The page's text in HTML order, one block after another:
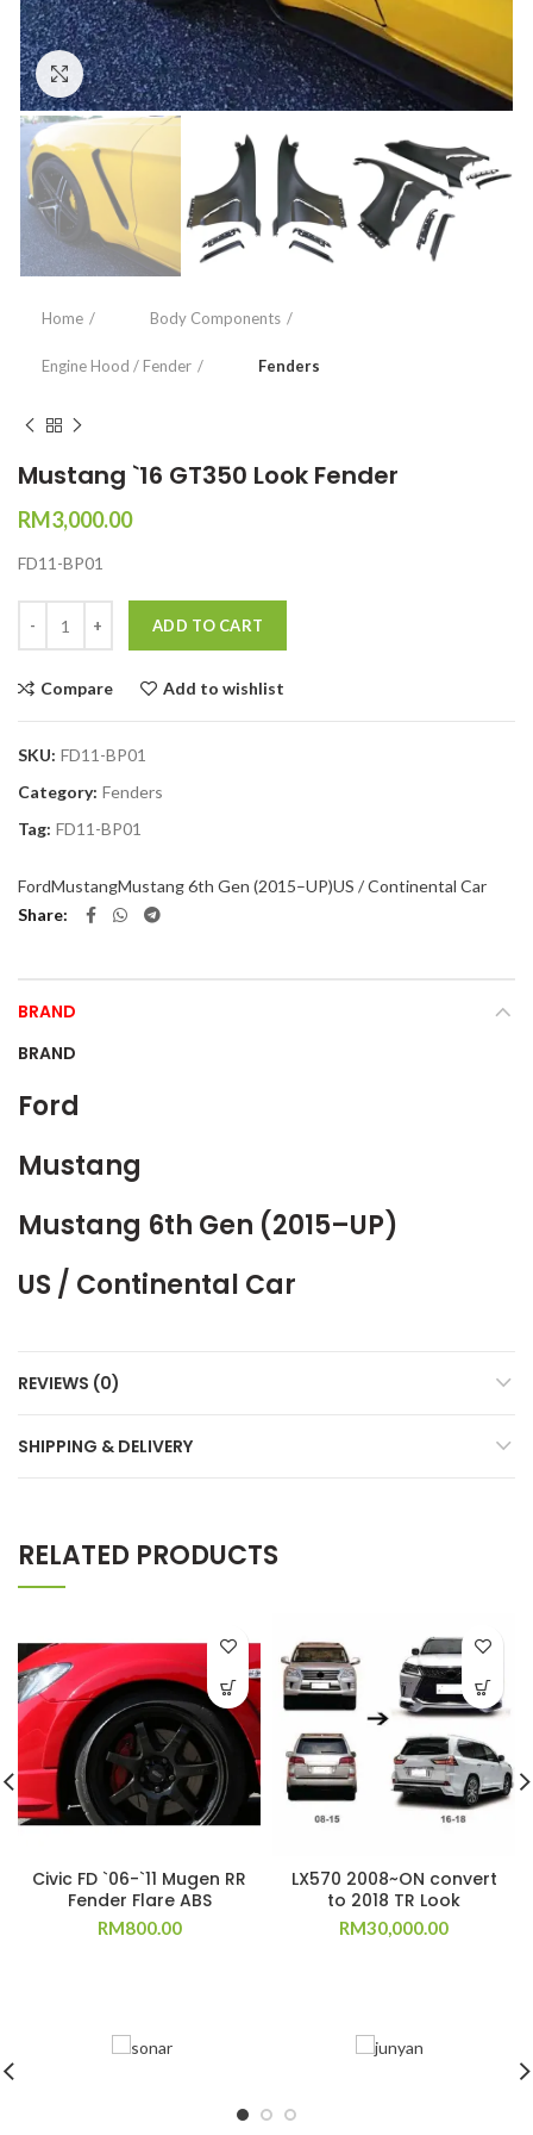
Click to enlarge
Home Body Components
Engine Hood / Fender Fenders
Mustang `16 GT350 Look Fender
RM3,000.00
FD11-BP01
ADD TO CART
Compare Add to wishlist
SKU: FD11-BP01
Category: Fenders
Tag: FD11-BP01
FordMustangMustang 6th Gen (2015–UP)US / Continental Car
Share
BRAND
BRAND
Ford
Mustang
Mustang 6th Gen (2015–UP)
US / Continental Car
REVIEWS (0)
SHIPPING & DELIVERY
RELATED PRODUCTS
Civic FD `06-`11 Mugen RR
Fender Flare ABS
RM800.00
LX570 2008~ON convert
to 2018 TR Look
RM30,000.00